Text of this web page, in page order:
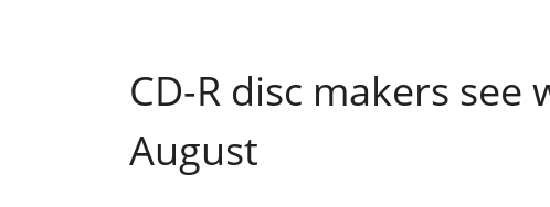
CD-R disc makers see
August